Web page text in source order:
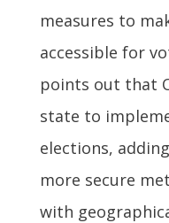
measures to
accessible for
points out that
state to
elections,
more secure
with